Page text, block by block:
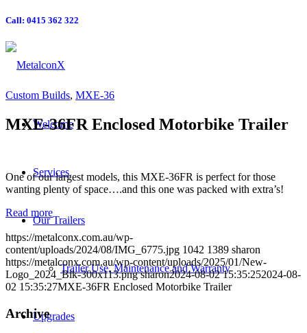
Call: 0415 362 322
Welcome
Services
Our Trailers
Trailer Use, Maintenance and Warranty
Upgrades
Custom Builds, MXE-36
MXE-36FR Enclosed Motorbike Trailer
One of our largest models, this MXE-36FR is perfect for those
wanting plenty of space….and this one was packed with extra’s!
Read more
https://metalconx.com.au/wp-
content/uploads/2024/08/IMG_6775.jpg 1042 1389 sharon
https://metalconx.com.au/wp-content/uploads/2025/01/New-
Logo_2024_Blk-300x113.png sharon2024-08-02 15:35:252024-08-
02 15:35:27MXE-36FR Enclosed Motorbike Trailer
Archive